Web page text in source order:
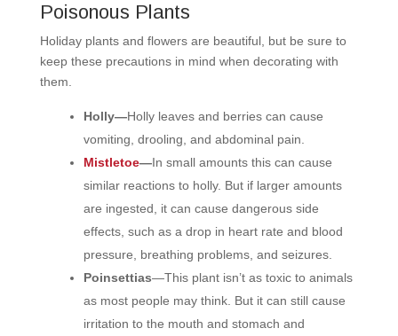
Poisonous Plants
Holiday plants and flowers are beautiful, but be sure to
keep these precautions in mind when decorating with
them.
Holly—Holly leaves and berries can cause
vomiting, drooling, and abdominal pain.
Mistletoe—In small amounts this can cause
similar reactions to holly. But if larger amounts
are ingested, it can cause dangerous side
effects, such as a drop in heart rate and blood
pressure, breathing problems, and seizures.
Poinsettias—This plant isn’t as toxic to animals
as most people may think. But it can still cause
irritation to the mouth and stomach and